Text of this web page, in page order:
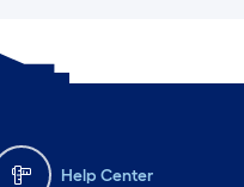
Help Center